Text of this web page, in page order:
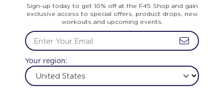
LIFE CHANGING TEAM TRAINING
Sign-up today to get 10% off at the F45 Shop and gain
exclusive access to special offers, product drops, new
workouts and upcoming events.
Your region: